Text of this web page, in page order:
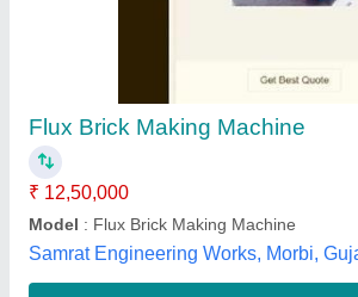
Brick Making Machine